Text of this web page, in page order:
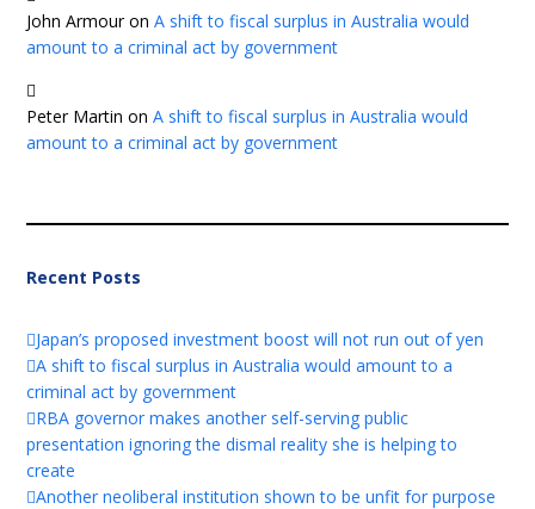
John ArmouronA shift to fiscal surplus in Australia would
amount to a criminal act by government
Peter Martin onA shift to fiscal surplus in Australia would
amount to a criminal act by government
Recent Posts
Japan’s proposed investment boost will not run out of yen
A shift to fiscal surplus in Australia would amount to a
criminal act by government
RBA governor makes another self-serving public
presentation ignoring the dismal reality she is helping to
create
Another neoliberal institution shown to be unfit for purpose